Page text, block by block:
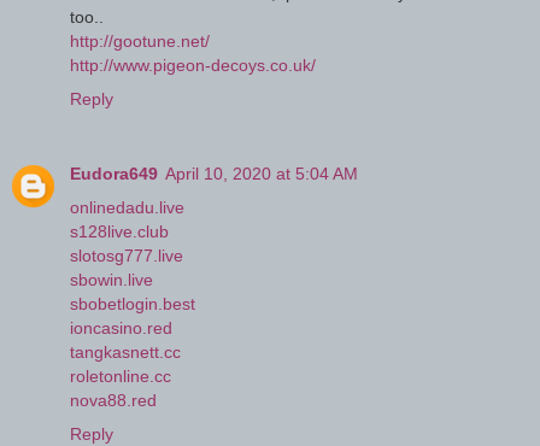
too..
http://gootune.net/
http://www.pigeon-decoys.co.uk/
Reply
Eudora649 April 10, 2020 at 5:04 AM
onlinedadu.live
s128live.club
slotosg777.live
sbowin.live
sbobetlogin.best
ioncasino.red
tangkasnett.cc
roletonline.cc
nova88.red
Reply